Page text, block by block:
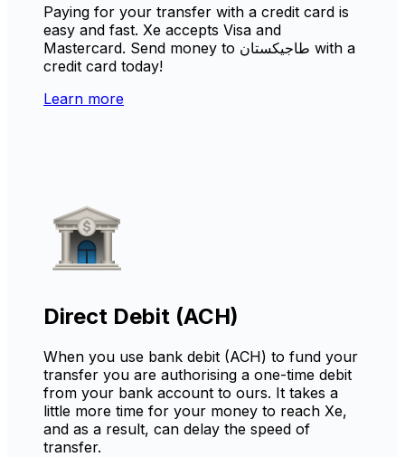
Paying for your transfer with a credit card is
easy and fast. Xe accepts Visa and
Mastercard. Send money to طاجيكستان with a
credit card today!
Learn more
Direct Debit (ACH)
When you use bank debit (ACH) to fund your
transfer you are authorising a one-time debit
from your bank account to ours. It takes a
little more time for your money to reach Xe,
and as a result, can delay the speed of
transfer.